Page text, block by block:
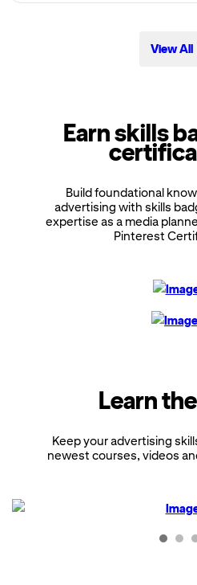
View All
Earn skills
Build foundational
advertising with skills
expertise as a media
Pinterest
Learn
Keep your advertising
newest courses, videos